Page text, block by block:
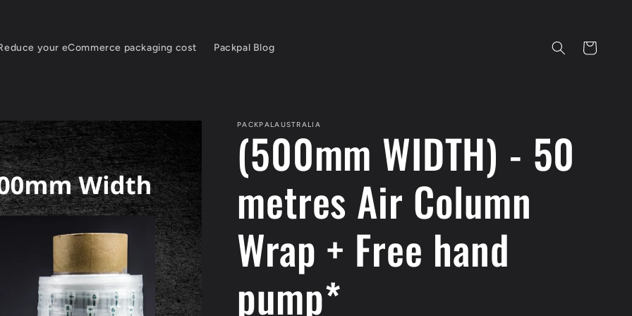
your eCommerce packaging cost Packpal Blog Cart
PACKPALAUSTRALIA
(500mm WIDTH) - 50
metres Air Column
Wrap + Free hand
pump*